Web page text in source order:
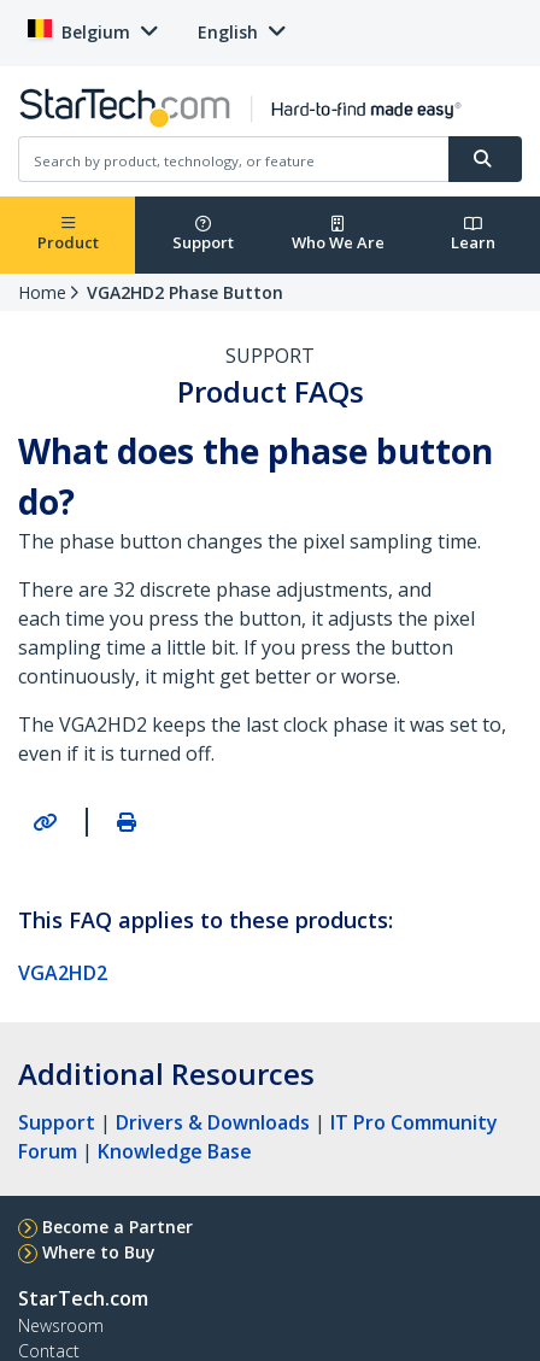
Belgium English
Product Support Who We Are Learn
Home VGA2HD2 Phase Button
SUPPORT
Product FAQs
What does the phase button
do?
The phase button changes the pixel sampling time.
There are 32 discrete phase adjustments, and
each time you press the button, it adjusts the pixel
sampling time a little bit. If you press the button
continuously, it might get better or worse.
The VGA2HD2 keeps the last clock phase it was set to,
even if it is turned off.
|
This FAQ applies to these products:
VGA2HD2
Additional Resources
Support | Drivers & Downloads | IT Pro Community
Forum | Knowledge Base
Become a Partner
Where to Buy
StarTech.com
Newsroom
Contact